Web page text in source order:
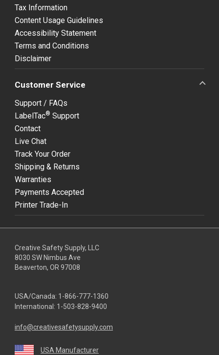
Tax Information
Content Usage Guidelines
Accessibility Statement
Terms and Conditions
Disclaimer
Customer Service
Support / FAQs
LabelTac® Support
Contact
Live Chat
Track Your Order
Shipping & Returns
Warranties
Payments Accepted
Printer Trade-In
Creative Safety Supply, LLC
8030 SW Nimbus Ave
Beaverton, OR 97008
USA/Canada: 1-866-777-1360
International: 1-503-828-9400
info@creativesafetysupply.com
USA Manufacturer